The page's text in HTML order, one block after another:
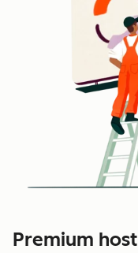
Premium